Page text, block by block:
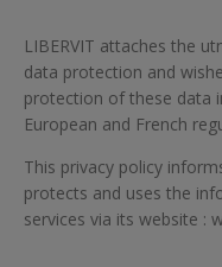
LIBERVIT attaches the
data protection and
protection of these data
European and French
This privacy policy
protects and uses the
services via its website :